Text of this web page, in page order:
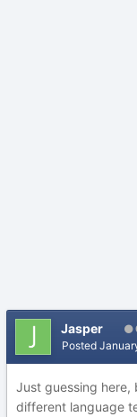
Jasper
Posted
Just guessing here,
different language